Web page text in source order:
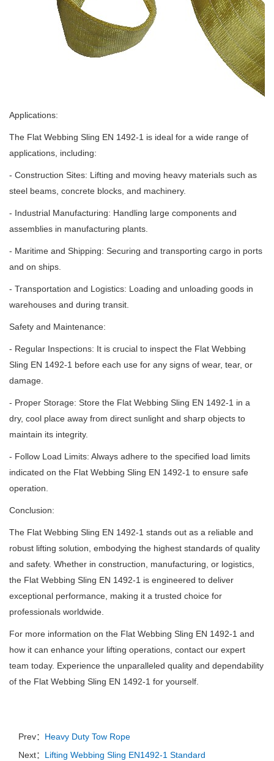
Applications:
The Flat Webbing Sling EN 1492-1 is ideal for a wide range of
applications, including:
- Construction Sites: Lifting and moving heavy materials such as
steel beams, concrete blocks, and machinery.
- Industrial Manufacturing: Handling large components and
assemblies in manufacturing plants.
- Maritime and Shipping: Securing and transporting cargo in ports
and on ships.
- Transportation and Logistics: Loading and unloading goods in
warehouses and during transit.
Safety and Maintenance:
- Regular Inspections: It is crucial to inspect the Flat Webbing
Sling EN 1492-1 before each use for any signs of wear, tear, or
damage.
- Proper Storage: Store the Flat Webbing Sling EN 1492-1 in a
dry, cool place away from direct sunlight and sharp objects to
maintain its integrity.
- Follow Load Limits: Always adhere to the specified load limits
indicated on the Flat Webbing Sling EN 1492-1 to ensure safe
operation.
Conclusion:
The Flat Webbing Sling EN 1492-1 stands out as a reliable and
robust lifting solution, embodying the highest standards of quality
and safety. Whether in construction, manufacturing, or logistics,
the Flat Webbing Sling EN 1492-1 is engineered to deliver
exceptional performance, making it a trusted choice for
professionals worldwide.
For more information on the Flat Webbing Sling EN 1492-1 and
how it can enhance your lifting operations, contact our expert
team today. Experience the unparalleled quality and dependability
of the Flat Webbing Sling EN 1492-1 for yourself.
Prev： Heavy Duty Tow Rope
Next： Lifting Webbing Sling EN1492-1 Standard